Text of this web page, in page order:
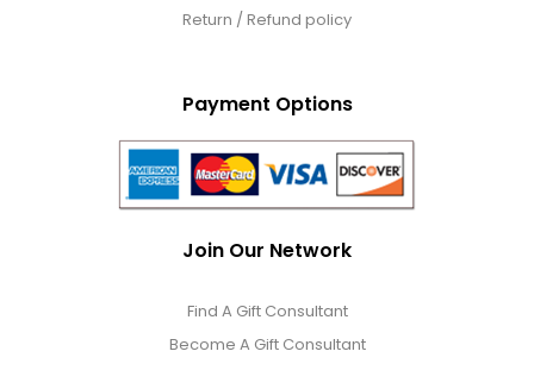
Return / Refund policy
Payment Options
Join Our Network
Find A Gift Consultant
Become A Gift Consultant